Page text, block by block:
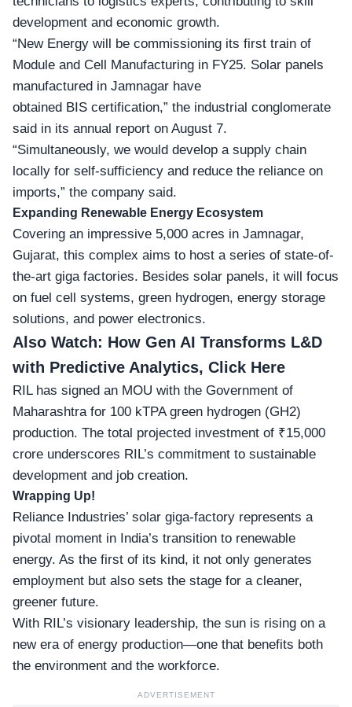
development and economic growth.
“New Energy will be commissioning its first train of
Module and Cell Manufacturing in FY25. Solar panels
manufactured in Jamnagar have
obtained BIS certification,” the industrial conglomerate
said in its annual report on August 7.
“Simultaneously, we would develop a supply chain
locally for self-sufficiency and reduce the reliance on
imports,” the company said.
Expanding Renewable Energy Ecosystem
Covering an impressive 5,000 acres in Jamnagar,
Gujarat, this complex aims to host a series of state-of-
the-art giga factories. Besides solar panels, it will focus
on fuel cell systems, green hydrogen, energy storage
solutions, and power electronics.
Also Watch: How Gen AI Transforms L&D
with Predictive Analytics, Click Here
RIL has signed an MOU with the Government of
Maharashtra for 100 kTPA green hydrogen (GH2)
production. The total projected investment of ₹15,000
crore underscores RIL’s commitment to sustainable
development and job creation.
Wrapping Up!
Reliance Industries’ solar giga-factory represents a
pivotal moment in India’s transition to renewable
energy. As the first of its kind, it not only generates
employment but also sets the stage for a cleaner,
greener future.
With RIL’s visionary leadership, the sun is rising on a
new era of energy production—one that benefits both
the environment and the workforce.
ADVERTISEMENT